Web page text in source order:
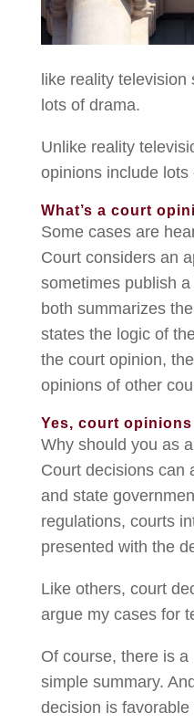
like reality
lots of drama.
Unlike reality
opinions include lots
What’s a court
Some cases are
Court considers an
sometimes publish
both summarizes
states the logic of
the court opinion,
opinions of other
Yes, court
Why should you as
Court decisions can
and state
regulations, courts
presented with the
Like others, court
argue my cases for
Of course, there is
simple summary.
decision is favorable